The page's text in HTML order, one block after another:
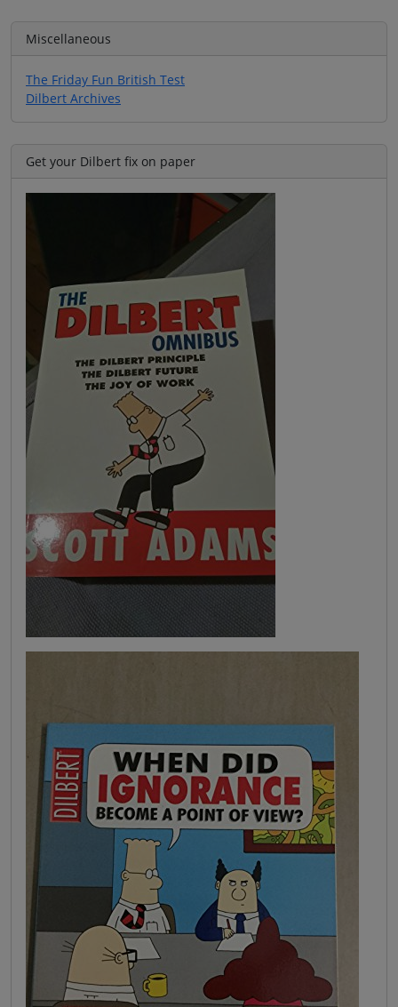
Miscellaneous
The Friday Fun British Test
Dilbert Archives
Get your Dilbert fix on paper